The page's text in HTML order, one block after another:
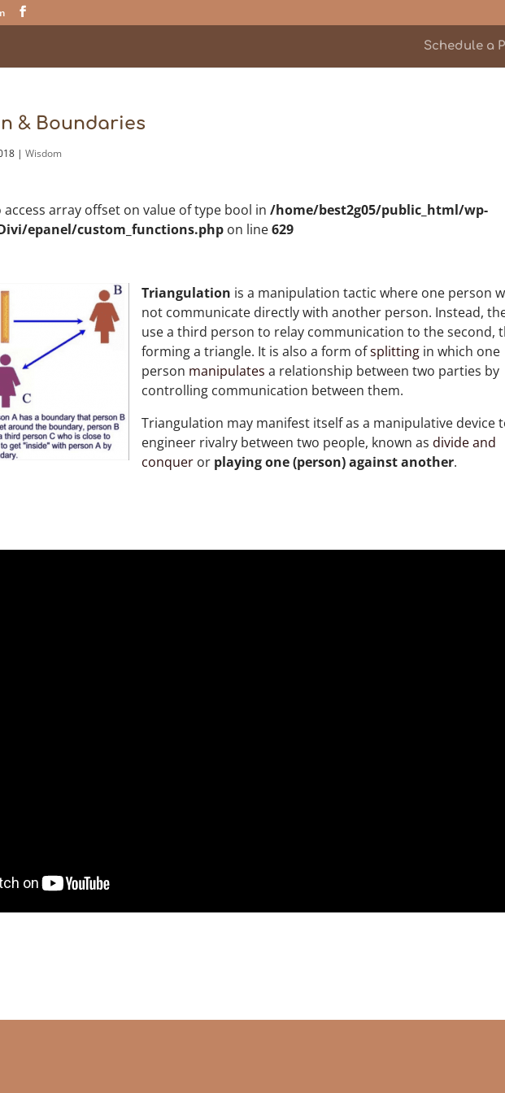
Schedule a
& Boundaries
|Wisdom
access array offset on value of type bool in/home/best2g05/public_html/wp-
epanel/custom_functions.php on line629
Triangulation is a manipulation tactic where one person
not communicate directly with another person. Instead,
use a third person to relay communication to the second,
forming a triangle. It is also a form ofsplitting in which one
person manipulates a relationship between two parties by
controlling communication between them.
Triangulation may manifest itself as a manipulative device
engineer rivalry between two people, known as divide and
conquer or playing one (person) against another.